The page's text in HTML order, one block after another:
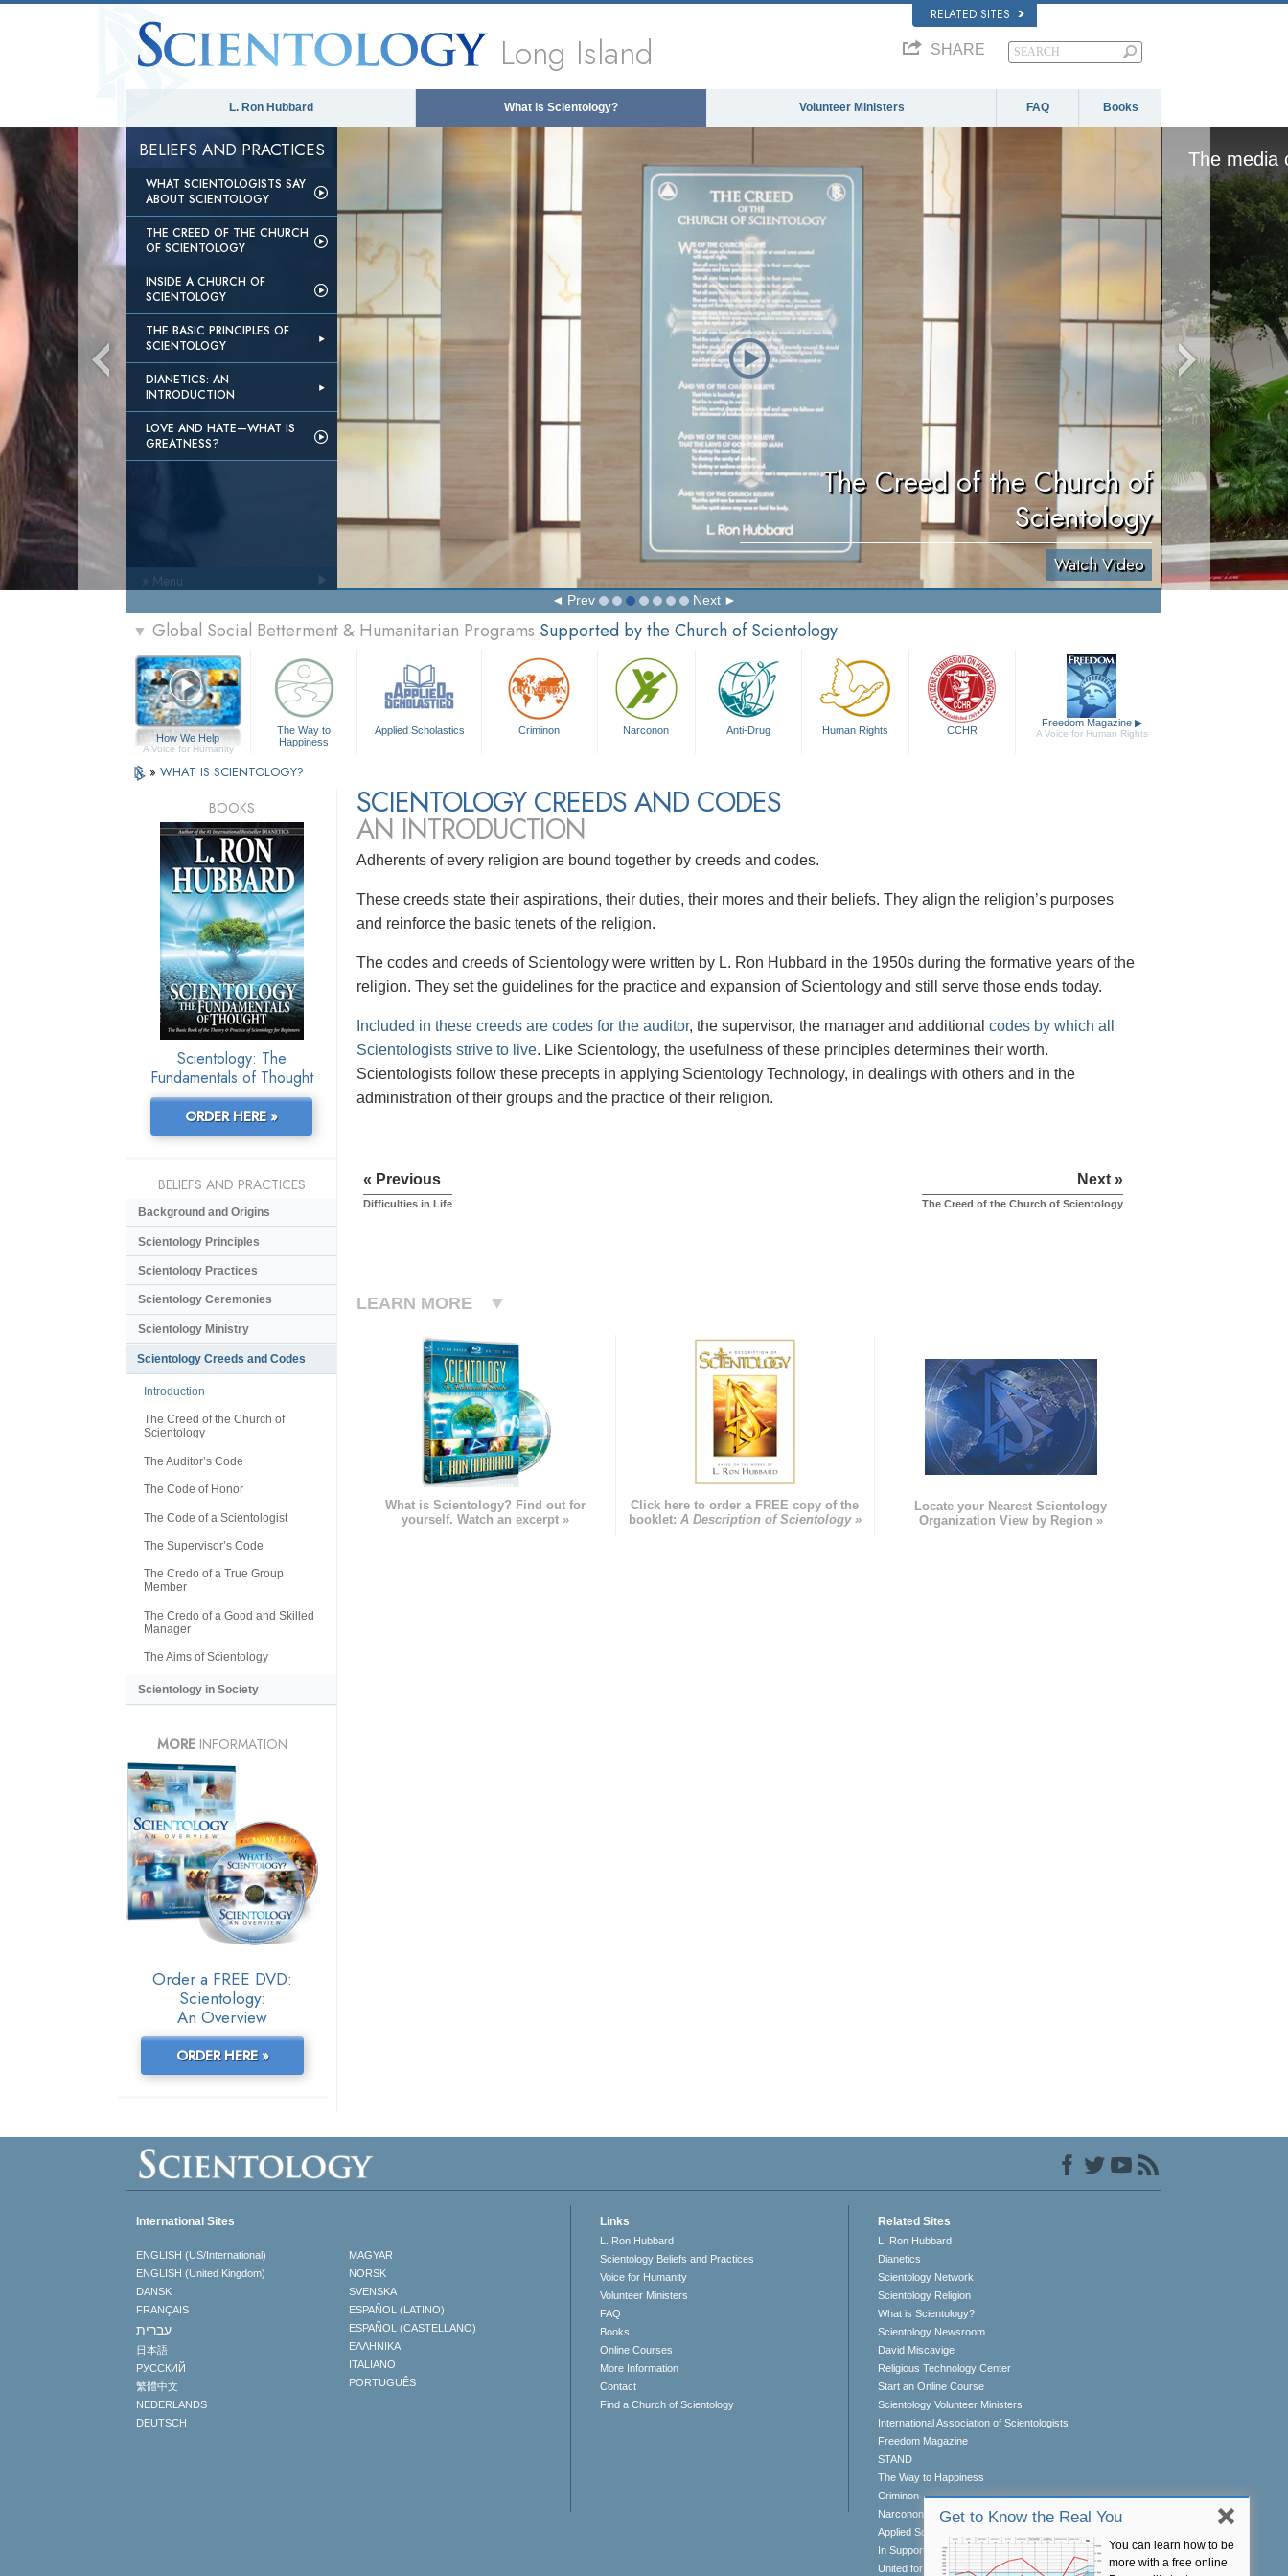
RELATED SITES
Long Island SHARE
L. Ron Hubbard What is Scientology? Volunteer Ministers FAQ Books
BELIEFS AND PRACTICES
WHAT SCIENTOLOGISTS SAY
ABOUT SCIENTOLOGY
THE CREED OF THE CHURCH
OF SCIENTOLOGY
INSIDE A CHURCH OF
SCIENTOLOGY
THE BASIC PRINCIPLES OF
SCIENTOLOGY
DIANETICS: AN
INTRODUCTION
LOVE AND HATE—WHAT IS
GREATNESS?
The Creed of the Church of
Scientology
Watch Video
The media
Prev Next
» Menu
▼ Global Social Betterment & Humanitarian Programs Supported by the Church of Scientology
How We Help
A Voice for Humanity
The Way to
Happiness
Applied Scholastics Criminon Narconon Anti-Drug Human Rights CCHR
Freedom Magazine ▶
A Voice for Human Rights
» WHAT IS SCIENTOLOGY?
SCIENTOLOGY CREEDS AND CODES
AN INTRODUCTION
Adherents of every religion are bound together by creeds and codes.
These creeds state their aspirations, their duties, their mores and their beliefs. They align the religion’s purposes
and reinforce the basic tenets of the religion.
The codes and creeds of Scientology were written by L. Ron Hubbard in the 1950s during the formative years of the
religion. They set the guidelines for the practice and expansion of Scientology and still serve those ends today.
Included in these creeds are codes for the auditor, the supervisor, the manager and additional codes by which all
Scientologists strive to live. Like Scientology, the usefulness of these principles determines their worth.
Scientologists follow these precepts in applying Scientology Technology, in dealings with others and in the
administration of their groups and the practice of their religion.
« Previous
Difficulties in Life
Next »
The Creed of the Church of Scientology
LEARN MORE
What is Scientology? Find out for
yourself. Watch an excerpt »
Click here to order a FREE copy of the
booklet: A Description of Scientology »
Locate your Nearest Scientology
Organization View by Region »
BOOKS
Scientology: The
Fundamentals of Thought
ORDER HERE »
BELIEFS AND PRACTICES
Background and Origins
Scientology Principles
Scientology Practices
Scientology Ceremonies
Scientology Ministry
Scientology Creeds and Codes
Introduction
The Creed of the Church of
Scientology
The Auditor’s Code
The Code of Honor
The Code of a Scientologist
The Supervisor’s Code
The Credo of a True Group
Member
The Credo of a Good and Skilled
Manager
The Aims of Scientology
Scientology in Society
MORE INFORMATION
Order a FREE DVD:
Scientology:
An Overview
ORDER HERE »
Get to Know the Real You
You can learn how to be
more with a free online
International Sites
ENGLISH (US/International)
ENGLISH (United Kingdom)
DANSK
FRANÇAIS
עברית
日本語
РУССКИЙ
繁體中文
NEDERLANDS
DEUTSCH
MAGYAR
NORSK
SVENSKA
ESPAÑOL (LATINO)
ESPAÑOL (CASTELLANO)
ΕΛΛΗΝΙΚA
ITALIANO
PORTUGUÊS
Links
L. Ron Hubbard
Scientology Beliefs and Practices
Voice for Humanity
Volunteer Ministers
FAQ
Books
Online Courses
More Information
Contact
Find a Church of Scientology
Related Sites
L. Ron Hubbard
Dianetics
Scientology Network
Scientology Religion
What is Scientology?
Scientology Newsroom
David Miscavige
Religious Technology Center
Start an Online Course
Scientology Volunteer Ministers
International Association of Scientologists
Freedom Magazine
STAND
The Way to Happiness
Criminon
Narconon
Applied Scholastics
In Support of a Drug-Free World
United for Human Rights